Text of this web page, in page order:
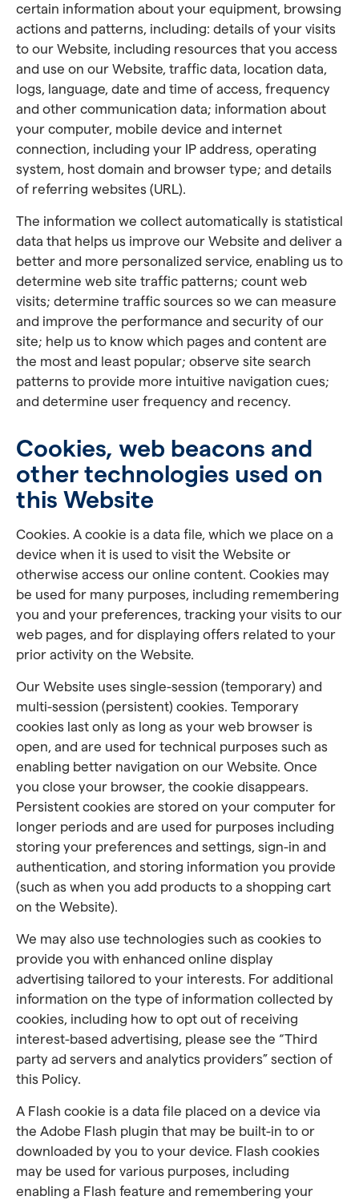
certain information about your equipment, browsing
actions and patterns, including: details of your visits
to our Website, including resources that you access
and use on our Website, traffic data, location data,
logs, language, date and time of access, frequency
and other communication data; information about
your computer, mobile device and internet
connection, including your IP address, operating
system, host domain and browser type; and details
of referring websites (URL).
The information we collect automatically is statistical
data that helps us improve our Website and deliver a
better and more personalized service, enabling us to
determine web site traffic patterns; count web
visits; determine traffic sources so we can measure
and improve the performance and security of our
site; help us to know which pages and content are
the most and least popular; observe site search
patterns to provide more intuitive navigation cues;
and determine user frequency and recency.
Cookies, web beacons and
other technologies used on
this Website
Cookies. A cookie is a data file, which we place on a
device when it is used to visit the Website or
otherwise access our online content. Cookies may
be used for many purposes, including remembering
you and your preferences, tracking your visits to our
web pages, and for displaying offers related to your
prior activity on the Website.
Our Website uses single-session (temporary) and
multi-session (persistent) cookies. Temporary
cookies last only as long as your web browser is
open, and are used for technical purposes such as
enabling better navigation on our Website. Once
you close your browser, the cookie disappears.
Persistent cookies are stored on your computer for
longer periods and are used for purposes including
storing your preferences and settings, sign-in and
authentication, and storing information you provide
(such as when you add products to a shopping cart
on the Website).
We may also use technologies such as cookies to
provide you with enhanced online display
advertising tailored to your interests. For additional
information on the type of information collected by
cookies, including how to opt out of receiving
interest-based advertising, please see the “Third
party ad servers and analytics providers” section of
this Policy.
A Flash cookie is a data file placed on a device via
the Adobe Flash plugin that may be built-in to or
downloaded by you to your device. Flash cookies
may be used for various purposes, including
enabling a Flash feature and remembering your